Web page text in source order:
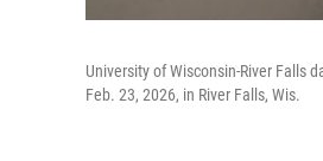
University of Wisconsin-River Falls
Feb. 23, 2026, in River Falls, Wis.